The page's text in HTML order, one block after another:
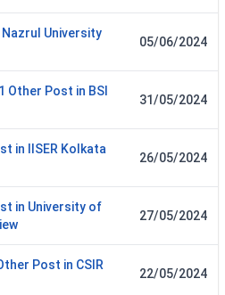
University
05/06/2024
Other Post in BSI
31/05/2024
in IISER Kolkata
26/05/2024
in University of
27/05/2024
Post in CSIR
22/05/2024